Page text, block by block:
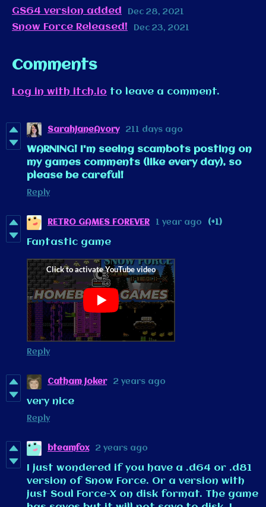
GS64 version added Dec 28, 2021
Snow Force Released! Dec 23, 2021
Comments
Log in with itch.io to leave a comment.
SarahJaneAvory 211 days ago
WARNING! I'm seeing scambots posting on
my games comments (like every day), so
please be careful!
Reply
RETRO GAMES FOREVER 1 year ago (+1)
Fantastic game
Reply
Catham Joker 2 years ago
very nice
Reply
bteamfox 2 years ago
I just wondered if you have a .d64 or .d81
version of Snow Force. Or a version with
just Soul Force-X on disk format. The game